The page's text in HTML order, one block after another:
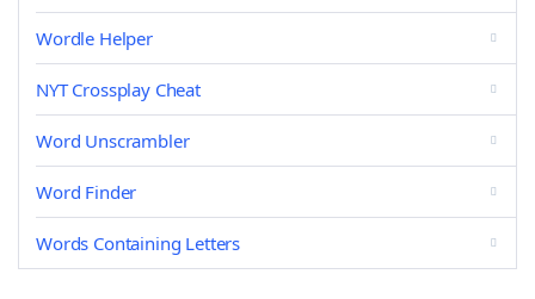
Wordle Helper
NYT Crossplay Cheat
Word Unscrambler
Word Finder
Words Containing Letters